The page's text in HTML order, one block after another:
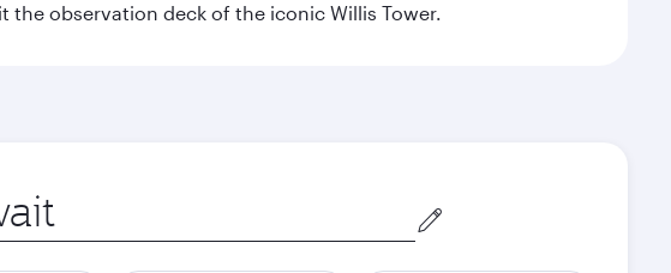
observation deck of the iconic Willis Tower.